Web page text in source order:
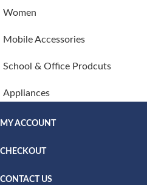
Women
Mobile Accessories
School & Office Prodcuts
Appliances
MY ACCOUNT
CHECKOUT
CONTACT US